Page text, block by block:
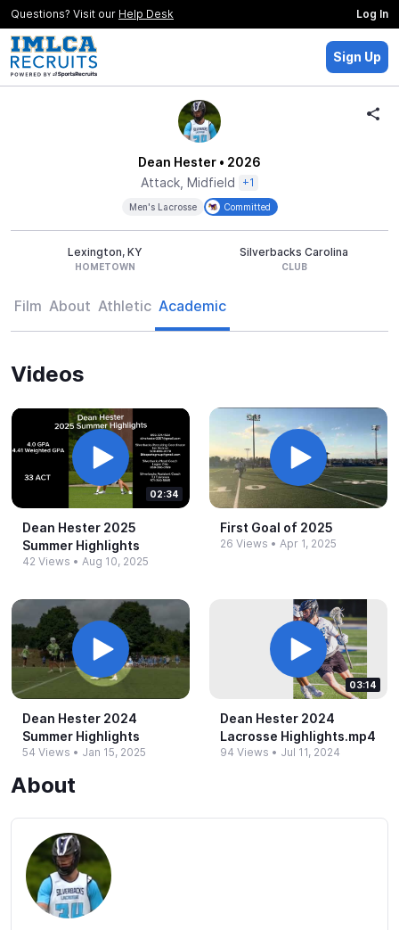
Questions? Visit our Help Desk Log In
Sign Up
Dean Hester • 2026
Attack, Midfield
+1
Men's Lacrosse Committed
Lexington, KY
HOMETOWN
Silverbacks Carolina
CLUB
Film About Athletic Academic
Videos
02:34
Dean Hester 2025
Summer Highlights
42 Views • Aug 10, 2025
First Goal of 2025
26 Views • Apr 1, 2025
Dean Hester 2024
Summer Highlights
54 Views • Jan 15, 2025
03:14
Dean Hester 2024
Lacrosse Highlights.​mp4
94 Views • Jul 11, 2024
About